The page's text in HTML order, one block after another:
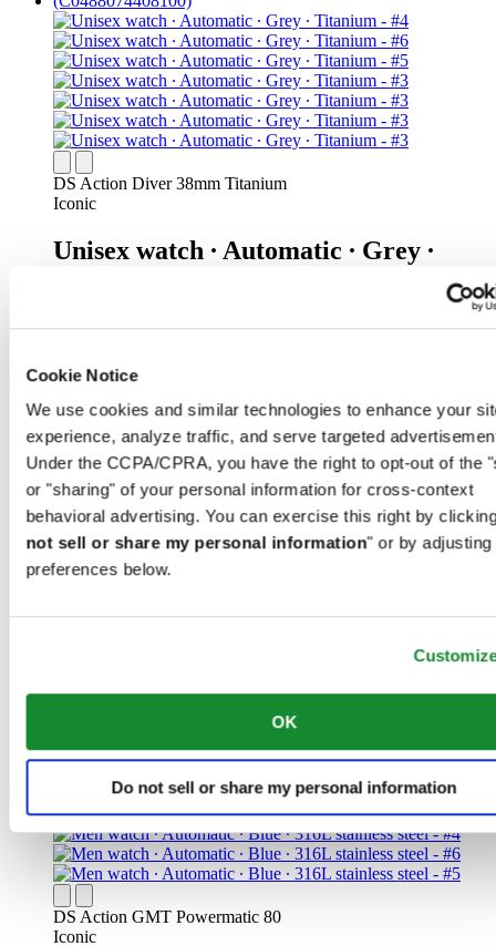
Cookie Notice
We use cookies and similar technologies to enhance your
experience, analyze traffic, and serve targeted
Under the CCPA/CPRA, you have the right to opt-out of the
or "sharing" of your personal information for cross-context
behavioral advertising. You can exercise this right by
not sell or share my personal information" or by adjusting
preferences below.
OK
Do not sell or share my personal information
DS Action Diver 38mm Titanium
Iconic
Unisex watch ∙ Automatic ∙ Grey ∙
1 095 EUR
Find a store
New
Find a store
DS Action GMT Powermatic 80
Iconic